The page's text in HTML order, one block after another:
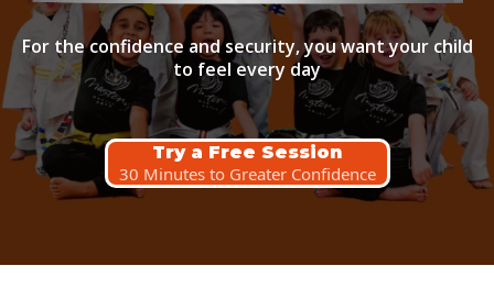
For the confidence and security, you want your child
to feel every day
Try a Free Session
30 Minutes to Greater Confidence